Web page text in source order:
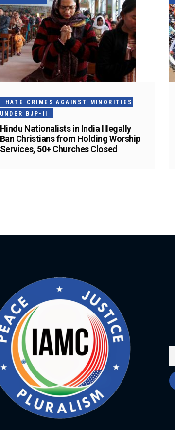
HATE CRIMES AGAINST MINORITIES
UNDER BJP-II
Hindu Nationalists in India Illegally
Ban Christians from Holding Worship
Services, 50+ Churches Closed